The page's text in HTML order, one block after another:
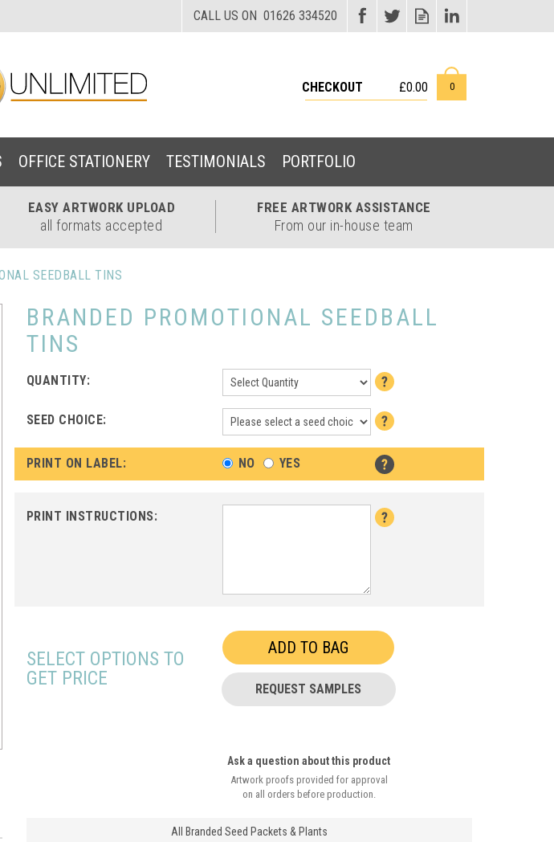
£0.00 0
CHECKOUT
EASYARTWORK UPLOAD
all formats accepted
FREE ARTWORK ASSISTANCE
From our in-house team
SEEDBALL TINS
BRANDED PROMOTIONAL SEEDBALL
TINS
QUANTITY:
SEED CHOICE:
PRINT ON LABEL: NO YES
PRINT INSTRUCTIONS:
REQUEST SAMPLES
SELECT OPTIONS TO
GET PRICE
Ask a question about this product
Artwork proofs provided for approval
on all orders before production.
All Branded Seed Packets & Plants
OFFICE STATIONERY TESTIMONIALS PORTFOLIO